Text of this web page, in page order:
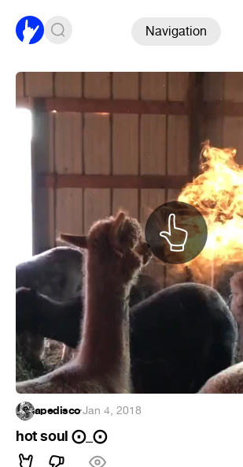
Navigation
apedisco·Jan 4, 2018
hot soul ⨀_⨀